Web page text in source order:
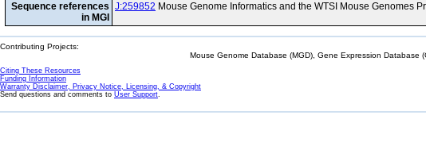
Sequence references
in MGI
J:259852 Mouse Genome Informatics and the WTSI Mouse Genomes
Contributing Projects:
Mouse Genome Database (MGD), Gene Expression Database
Citing These Resources
Funding Information
Warranty Disclaimer, Privacy Notice, Licensing, & Copyright
Send questions and comments to User Support.